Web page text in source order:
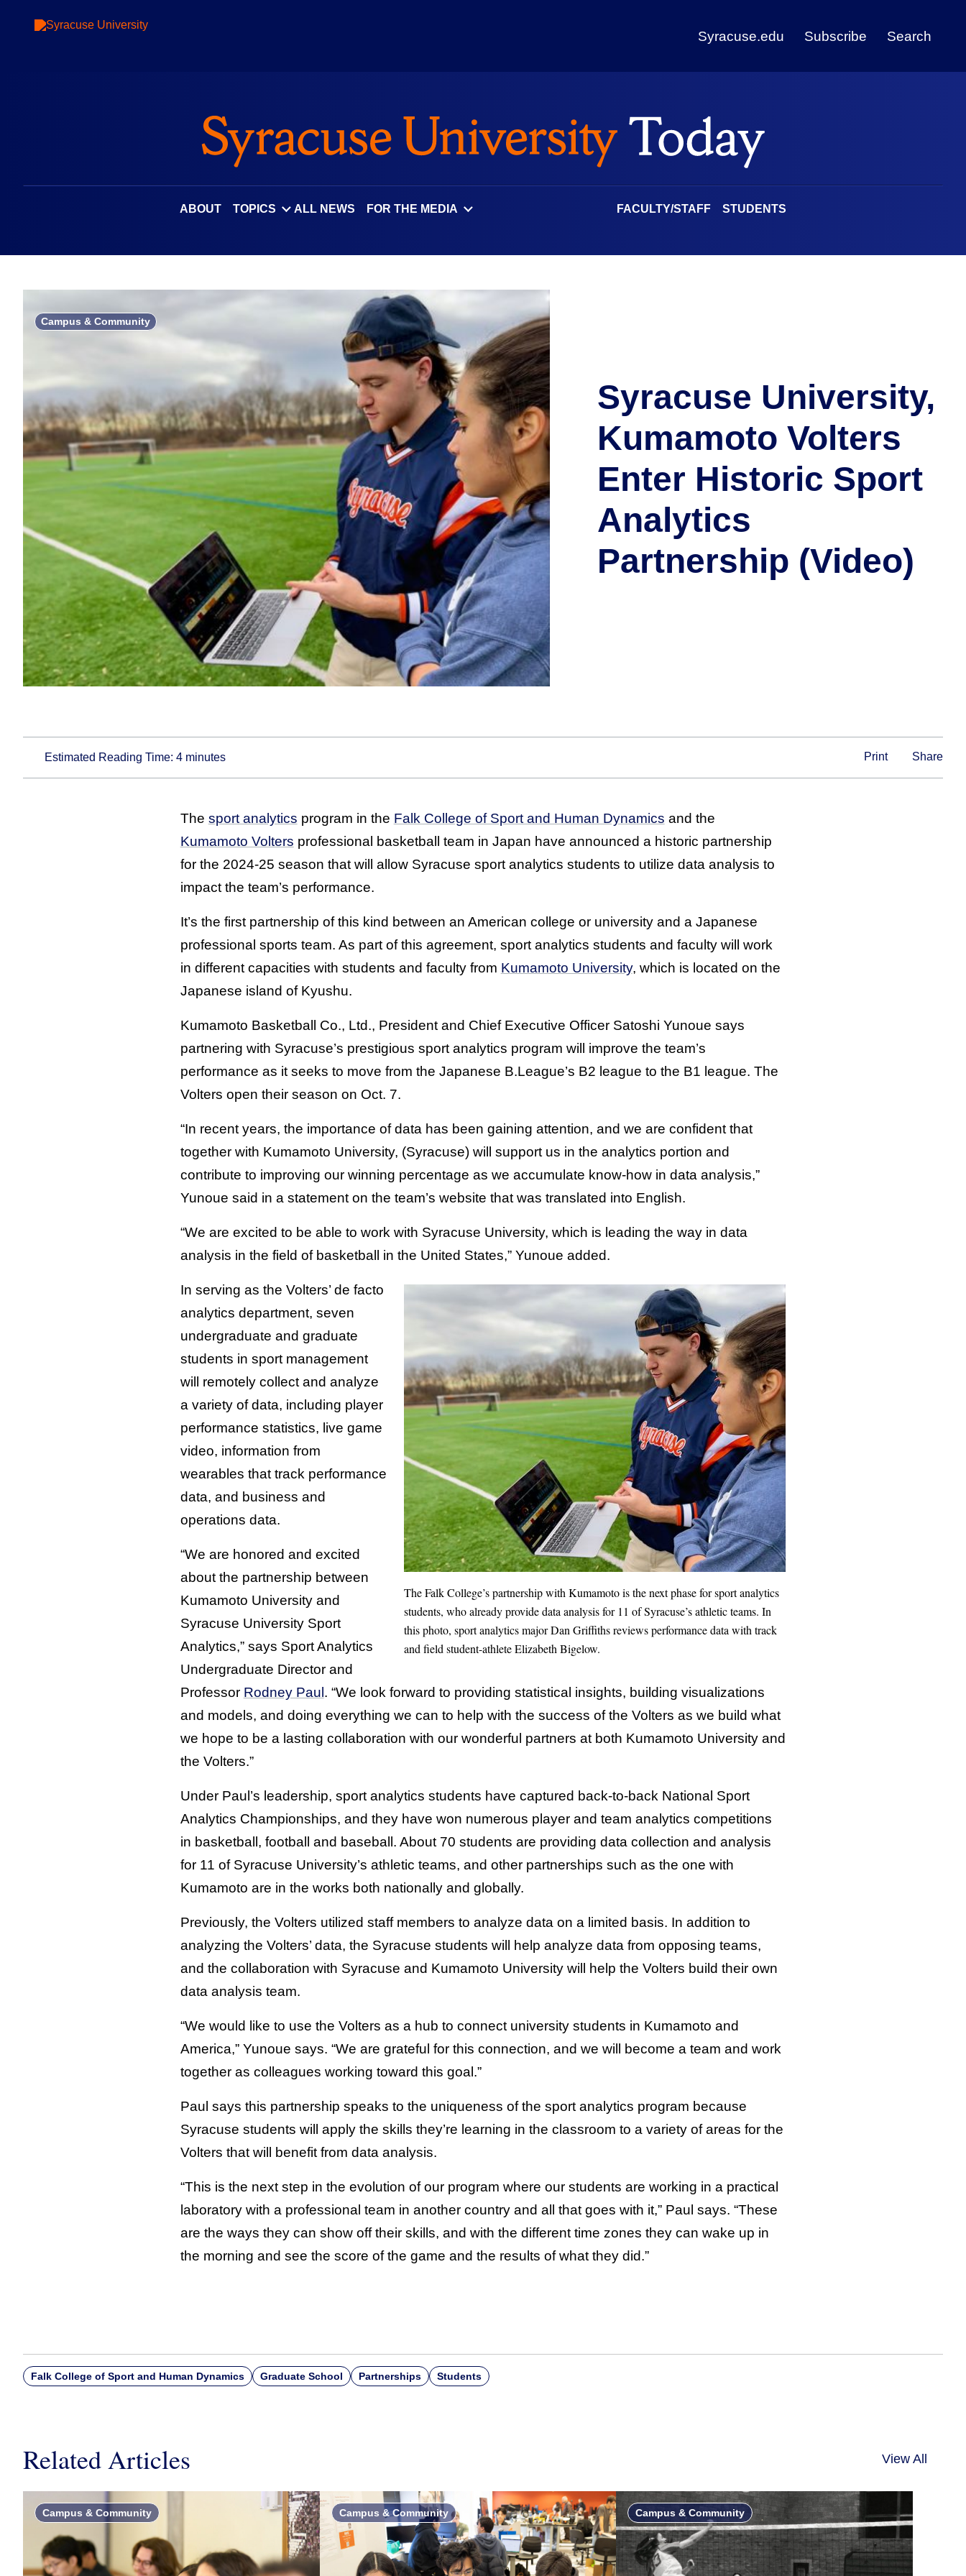
Syracuse.edu Subscribe Search
ABOUT TOPICS ALL NEWS FOR THE MEDIA FACULTY/STAFF STUDENTS
Campus & Community
Syracuse University,
Kumamoto Volters
Enter Historic Sport
Analytics
Partnership (Video)
Estimated Reading Time:4 minutes Print Share
The sport analytics program in the Falk College of Sport and Human Dynamics and the
Kumamoto Volters professional basketball team in Japan have announced a historic partnership
for the 2024-25 season that will allow Syracuse sport analytics students to utilize data analysis to
impact the team’s performance.
It’s the first partnership of this kind between an American college or university and a Japanese
professional sports team. As part of this agreement, sport analytics students and faculty will work
in different capacities with students and faculty from Kumamoto University, which is located on the
Japanese island of Kyushu.
Kumamoto Basketball Co., Ltd., President and Chief Executive Officer Satoshi Yunoue says
partnering with Syracuse’s prestigious sport analytics program will improve the team’s
performance as it seeks to move from the Japanese B.League’s B2 league to the B1 league. The
Volters open their season on Oct. 7.
“In recent years, the importance of data has been gaining attention, and we are confident that
together with Kumamoto University, (Syracuse) will support us in the analytics portion and
contribute to improving our winning percentage as we accumulate know-how in data analysis,”
Yunoue said in a statement on the team’s website that was translated into English.
“We are excited to be able to work with Syracuse University, which is leading the way in data
analysis in the field of basketball in the United States,” Yunoue added.
The Falk College’s partnership with Kumamoto is the next phase for sport analytics
students, who already provide data analysis for 11 of Syracuse’s athletic teams. In
this photo, sport analytics major Dan Griffiths reviews performance data with track
and field student-athlete Elizabeth Bigelow.
In serving as the Volters’ de facto
analytics department, seven
undergraduate and graduate
students in sport management
will remotely collect and analyze
a variety of data, including player
performance statistics, live game
video, information from
wearables that track performance
data, and business and
operations data.
“We are honored and excited
about the partnership between
Kumamoto University and
Syracuse University Sport
Analytics,” says Sport Analytics
Undergraduate Director and
Professor Rodney Paul . “We look forward to providing statistical insights, building visualizations
and models, and doing everything we can to help with the success of the Volters as we build what
we hope to be a lasting collaboration with our wonderful partners at both Kumamoto University and
the Volters.”
Under Paul’s leadership, sport analytics students have captured back-to-back National Sport
Analytics Championships, and they have won numerous player and team analytics competitions
in basketball, football and baseball. About 70 students are providing data collection and analysis
for 11 of Syracuse University’s athletic teams, and other partnerships such as the one with
Kumamoto are in the works both nationally and globally.
Previously, the Volters utilized staff members to analyze data on a limited basis. In addition to
analyzing the Volters’ data, the Syracuse students will help analyze data from opposing teams,
and the collaboration with Syracuse and Kumamoto University will help the Volters build their own
data analysis team.
“We would like to use the Volters as a hub to connect university students in Kumamoto and
America,” Yunoue says. “We are grateful for this connection, and we will become a team and work
together as colleagues working toward this goal.”
Paul says this partnership speaks to the uniqueness of the sport analytics program because
Syracuse students will apply the skills they’re learning in the classroom to a variety of areas for the
Volters that will benefit from data analysis.
“This is the next step in the evolution of our program where our students are working in a practical
laboratory with a professional team in another country and all that goes with it,” Paul says. “These
are the ways they can show off their skills, and with the different time zones they can wake up in
the morning and see the score of the game and the results of what they did.”
Falk College of Sport and Human Dynamics Graduate School Partnerships Students
Related Articles View All
Campus & Community Campus & Community Campus & Community